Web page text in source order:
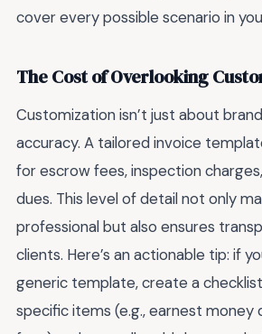
cover every possible scenario in
The Cost of Overlooking
Customization isn’t just about
accuracy. A tailored invoice
for escrow fees, inspection
dues. This level of detail not only
professional but also ensures
clients. Here’s an actionable tip: if
generic template, create a
specific items (e.g., earnest money